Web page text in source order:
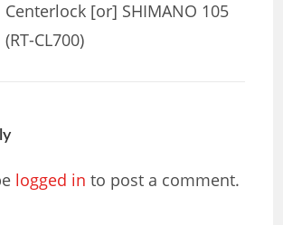
Centerlock [or] SHIMANO 105
(RT-CL700)
logged in to post a comment.